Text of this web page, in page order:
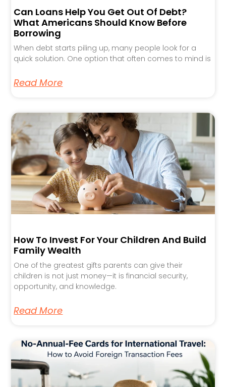
Can Loans Help You Get Out Of Debt?
What Americans Should Know Before
Borrowing
When debt starts piling up, many people look for a
quick solution. One option that often comes to mind is
Read More
How To Invest For Your Children And Build
Family Wealth
One of the greatest gifts parents can give their
children is not just money—it is financial security,
opportunity, and knowledge.
Read More